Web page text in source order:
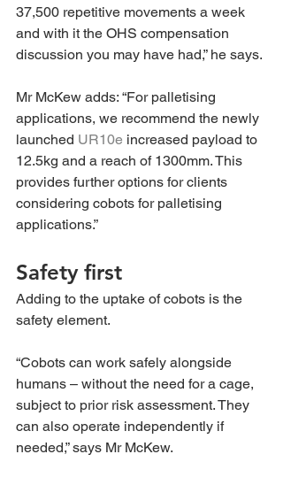
37,500 repetitive movements a week
and with it the OHS compensation
discussion you may have had,” he says.
Mr McKew adds: “For palletising
applications, we recommend the newly
launched UR10e increased payload to
12.5kg and a reach of 1300mm. This
provides further options for clients
considering cobots for palletising
applications.”
Safety first
Adding to the uptake of cobots is the
safety element.
“Cobots can work safely alongside
humans – without the need for a cage,
subject to prior risk assessment. They
can also operate independently if
needed,” says Mr McKew.